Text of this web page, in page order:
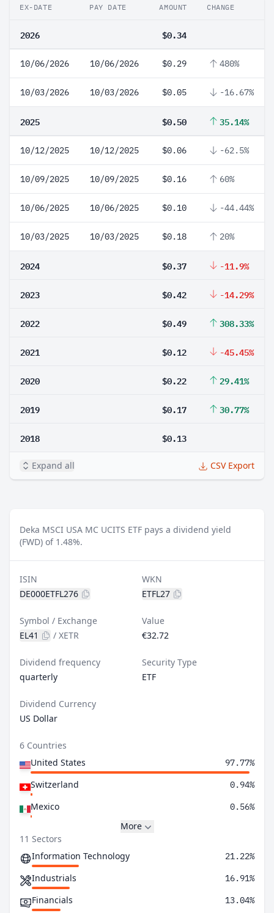
EX-DATE PAY DATE AMOUNT CHANGE
2026 $0.34
10/06/2026 10/06/2026 $0.29 480%
10/03/2026 10/03/2026 $0.05 -16.67%
2025 $0.50 35.14%
10/12/2025 10/12/2025 $0.06 -62.5%
10/09/2025 10/09/2025 $0.16 60%
10/06/2025 10/06/2025 $0.10 -44.44%
10/03/2025 10/03/2025 $0.18 20%
2024 $0.37 -11.9%
2023 $0.42 -14.29%
2022 $0.49 308.33%
2021 $0.12 -45.45%
2020 $0.22 29.41%
2019 $0.17 30.77%
2018 $0.13
Expand all CSV Export
Deka MSCI USA MC UCITS ETF pays a dividend yield
(FWD) of 1.48%.
ISIN
DE000ETFL276
WKN
ETFL27
Symbol / Exchange
EL41
/ XETR
Value
€32.72
Dividend frequency
quarterly
Security Type
ETF
Dividend Currency
US Dollar
6 Countries
United States
97.77%
Switzerland 0.94%
Mexico 0.56%
More
11 Sectors
Information Technology
21.22%
Industrials 16.91%
Financials 13.04%